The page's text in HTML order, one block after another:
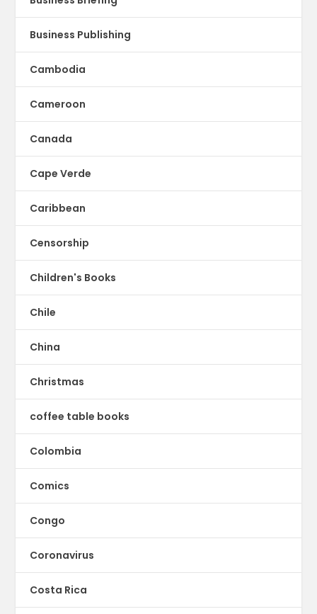
Business Publishing
Cambodia
Cameroon
Canada
Cape Verde
Caribbean
Censorship
Children's Books
Chile
China
Christmas
coffee table books
Colombia
Comics
Congo
Coronavirus
Costa Rica